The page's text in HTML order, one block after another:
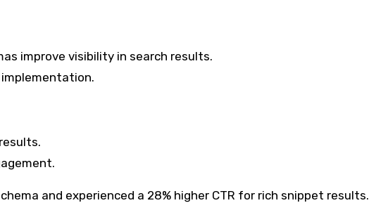
improve visibility in search results.
and experienced a 28% higher CTR for rich snippet results.